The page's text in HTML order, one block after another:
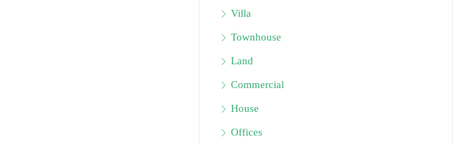
Villa
Townhouse
Land
Commercial
House
Offices